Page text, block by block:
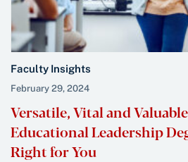
Faculty Insights
February 29, 2024
Versatile, Vital and
Educational Leadership
Right for You